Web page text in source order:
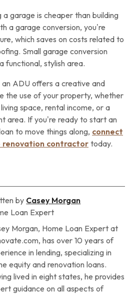
a garage is cheaper than building
a garage conversion, you’re
which saves on costs related to
Small garage conversion
functional, stylish area.
ADU offers a creative and
the use of your property, whether
space, rental income, or a
area. If you’re ready to start an
to move things along, connect
renovation contractor today.
by Casey Morgan
Loan Expert
Morgan, Home Loan Expert at
has over 10 years of
in lending, specializing in
equity and renovation loans.
lived in eight states, he provides
guidance on all aspects of